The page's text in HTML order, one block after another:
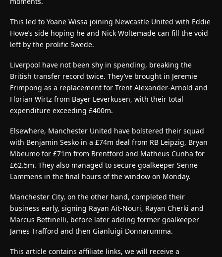
This led to Yoane Wissa joining Newcastle United with Eddie
Howe’s side hoping he and Nick Woltemade can fill the void
left by the prolific Swede.
Liverpool have not been shy in spending, breaking the
British transfer record twice. They’ve brought in Jeremie
Frimpong as a replacement for Trent Alexander-Arnold and
Florian Wirtz from Bayer Leverkusen, with their total
expenditure exceeding £400m.
Elsewhere, Manchester United have bolstered their squad
with Benjamin Sesko in a £74m deal from RB Leipzig, Bryan
Mbeumo for £71m from Brentford and Matheus Cunha for
£62.5m. They also managed to secure goalkeeper Senne
Lammens in the final hours of the window on Monday.
Manchester City, on the other hand, completed their
business early, signing Rayan Ait-Nouri, Rayan Cherki and
Marcus Bettinelli, before later adding former goalkeeper
James Trafford and then Gianluigi Donnarumma.
This article contains affiliate links, we will receive a